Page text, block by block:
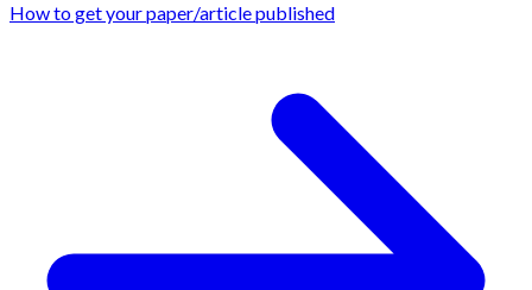
How to get your paper/article published